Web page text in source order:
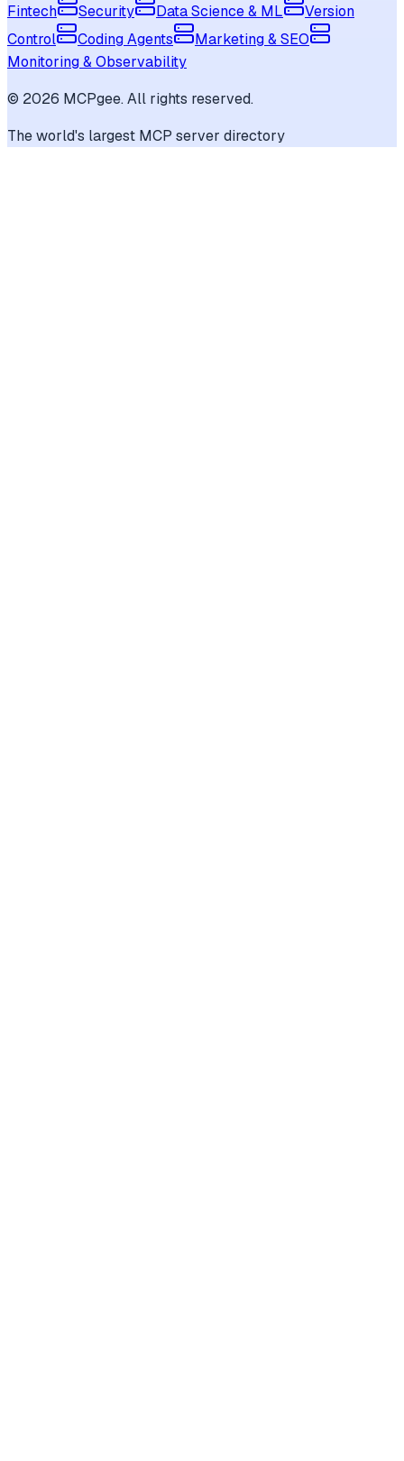
Fintech
Security Data Science & ML
Version
Control
Coding Agents
Marketing & SEO
Monitoring & Observability
© 2026 MCPgee. All rights reserved.
The world's largest MCP server directory